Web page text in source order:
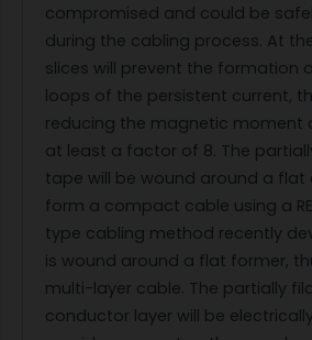
compromised and could be
during the cabling process. At
slices will prevent the formation
loops of the persistent current,
reducing the magnetic moment
at least a factor of 8. The
tape will be wound around a flat
form a compact cable using a
type cabling method recently
is wound around a flat former,
multi-layer cable. The partially
conductor layer will be